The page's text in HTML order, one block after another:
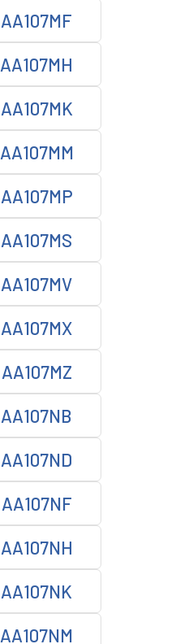
AA107MF
AA107MH
AA107MK
AA107MM
AA107MP
AA107MS
AA107MV
AA107MX
AA107MZ
AA107NB
AA107ND
AA107NF
AA107NH
AA107NK
AA107NM